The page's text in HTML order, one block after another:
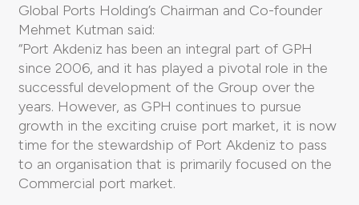
Global Ports Holding’s Chairman and Co-founder
Mehmet Kutman said:
“Port Akdeniz has been an integral part of GPH
since 2006, and it has played a pivotal role in the
successful development of the Group over the
years. However, as GPH continues to pursue
growth in the exciting cruise port market, it is now
time for the stewardship of Port Akdeniz to pass
to an organisation that is primarily focused on the
Commercial port market.